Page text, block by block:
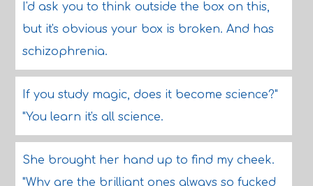
I'd ask you to think outside the box on this,
but it's obvious your box is broken. And has
schizophrenia.
If you study magic, does it become science?"
"You learn it's all science.
She brought her hand up to find my cheek.
"Why are the brilliant ones always so fucked